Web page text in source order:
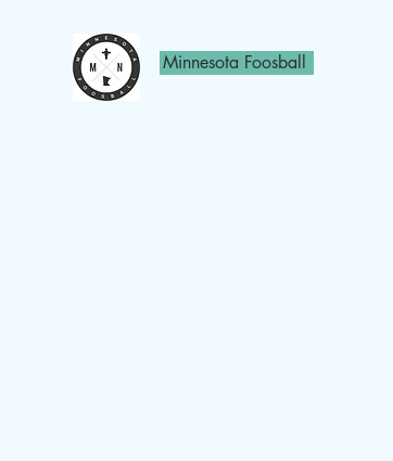
Minnesota Foosball